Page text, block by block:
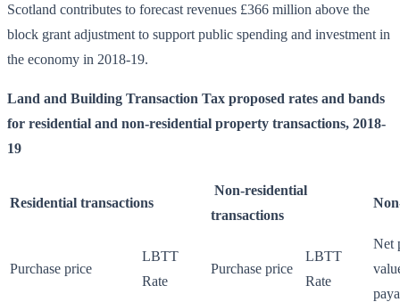
Scotland contributes to forecast revenues £366 million above the
block grant adjustment to support public spending and investment in
the economy in 2018-19.
Land and Building Transaction Tax proposed rates and bands
for residential and non-residential property transactions, 2018-
19
Residential transactions
Non-residential
transactions
Purchase price
LBTT
Rate
Purchase price
LBTT
Rate
Net